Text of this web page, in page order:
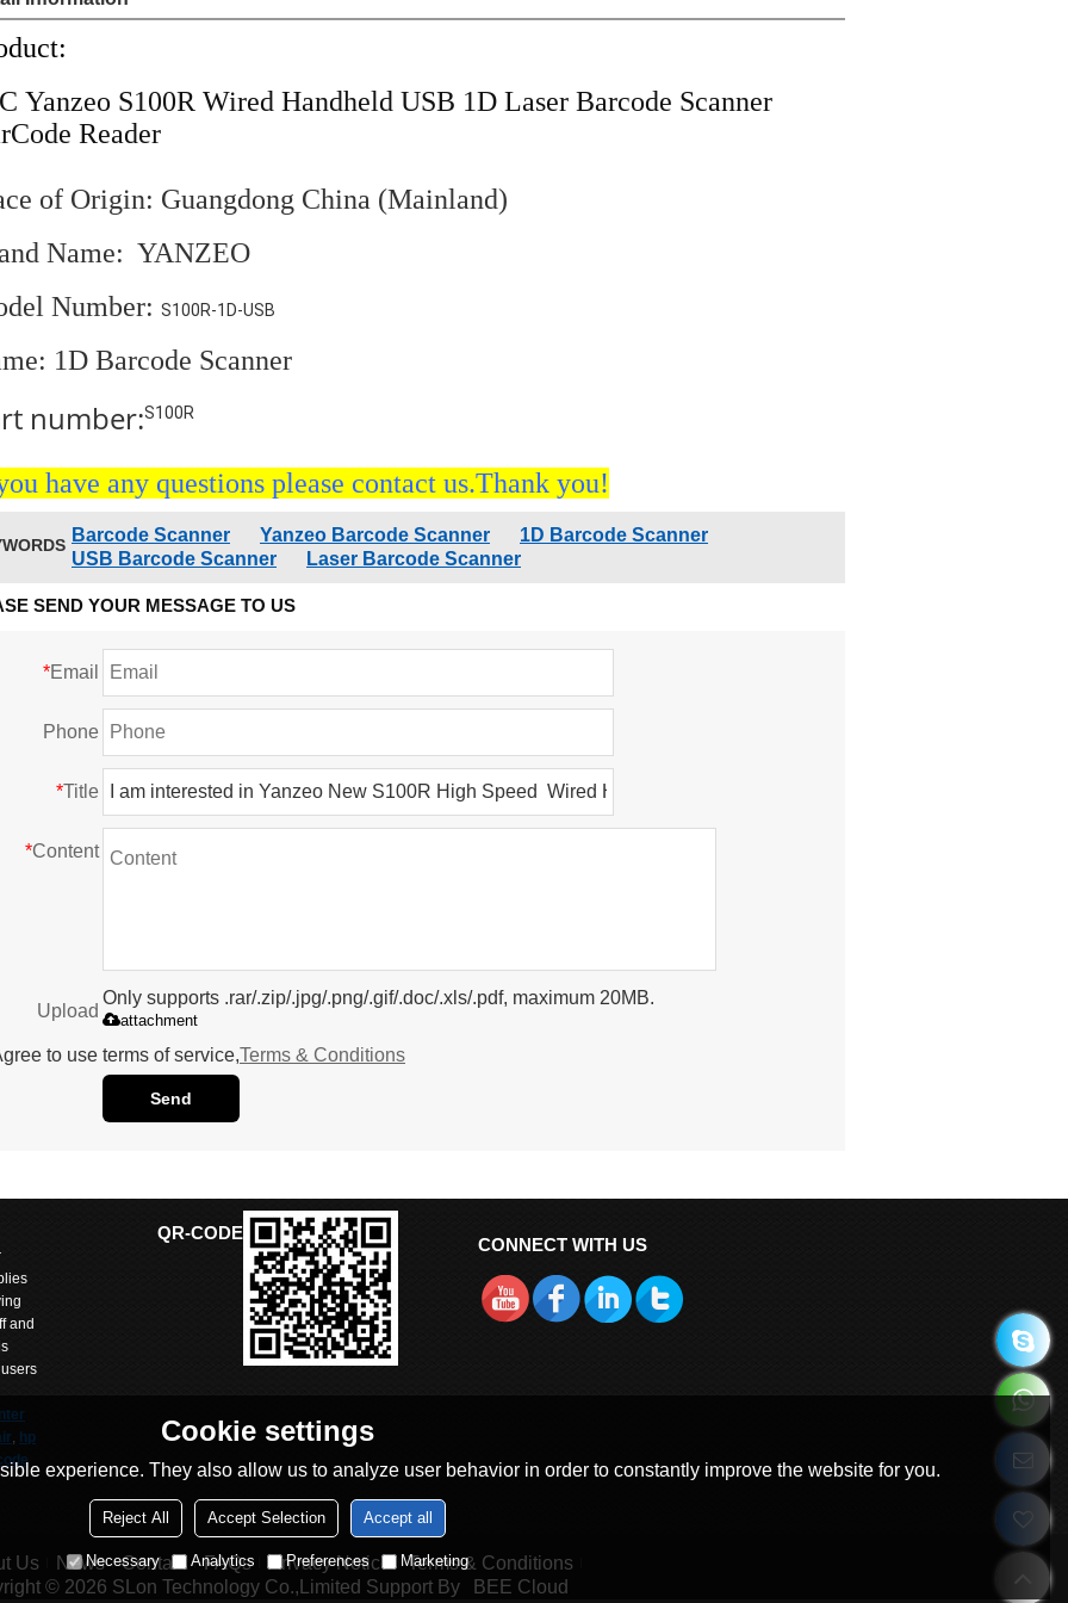
Yanzeo S100R Wired Handheld USB 1D Laser Barcode Scanner
Reader
of Origin: Guangdong China (Mainland)
Name: YANZEO
Number: S100R-1D-USB
1D Barcode Scanner
number:S100R
have any questions please contact us.Thank you!
Barcode Scanner Yanzeo Barcode Scanner
1D Barcode Scanner
USB Barcode Scanner
Laser Barcode Scanner
SEND YOUR MESSAGE TO US
*Email
Phone
*Title
*Content
Upload
Only supports .rar/.zip/.jpg/.png/.gif/.doc/.xls/.pdf, maximum 20MB.
attachment
to use terms of service,Terms & Conditions
Send
and
, hp
QR-CODE
CONNECT WITH US
Us News Contact FAQs Privacy Notice
Terms & Conditions
© 2026 SLon Technology Co.,Limited Support By BEE Cloud
Cookie settings
experience. They also allow us to analyze user behavior in order to constantly improve the website for you.
Reject All Accept Selection Accept all
Necessary Analytics Preferences Marketing